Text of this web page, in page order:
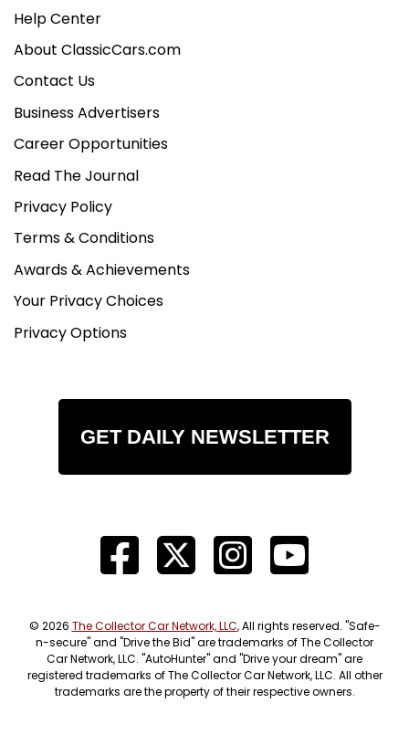
Help Center
About ClassicCars.com
Contact Us
Business Advertisers
Career Opportunities
Read The Journal
Privacy Policy
Terms & Conditions
Awards & Achievements
Your Privacy Choices
Privacy Options
GET DAILY NEWSLETTER
© 2026 The Collector Car Network, LLC, All rights reserved. "Safe-
n-secure" and "Drive the Bid" are trademarks of The Collector
Car Network, LLC. "AutoHunter" and "Drive your dream" are
registered trademarks of The Collector Car Network, LLC. All other
trademarks are the property of their respective owners.